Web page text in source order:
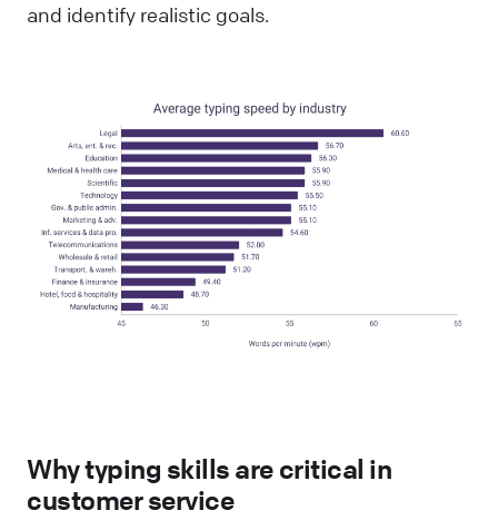
and identify realistic goals.
Why typing skills are critical in
customer service